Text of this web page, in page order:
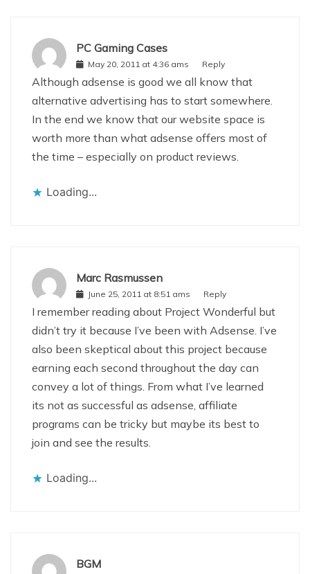
PC Gaming Cases
May 20, 2011 at 4:36 ams Reply
Although adsense is good we all know that
alternative advertising has to start somewhere.
In the end we know that our website space is
worth more than what adsense offers most of
the time – especially on product reviews.
Loading...
Marc Rasmussen
June 25, 2011 at 8:51 ams Reply
I remember reading about Project Wonderful but
didn’t try it because I’ve been with Adsense. I’ve
also been skeptical about this project because
earning each second throughout the day can
convey a lot of things. From what I’ve learned
its not as successful as adsense, affiliate
programs can be tricky but maybe its best to
join and see the results.
Loading...
BGM